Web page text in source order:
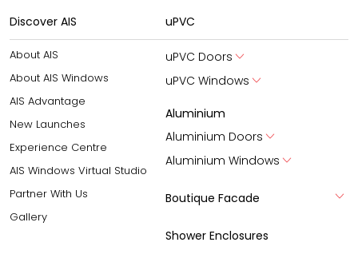
Discover AIS
About AIS
About AIS Windows
AIS Advantage
New Launches
Experience Centre
AIS Windows Virtual Studio
Partner With Us
Gallery
uPVC
uPVC Doors
uPVC Windows
Aluminium
Aluminium Doors
Aluminium Windows
Boutique Facade
Shower Enclosures